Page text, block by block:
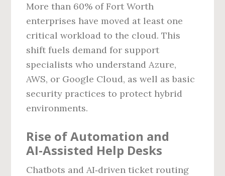
More than 60% of Fort Worth
enterprises have moved at least one
critical workload to the cloud. This
shift fuels demand for support
specialists who understand Azure,
AWS, or Google Cloud, as well as basic
security practices to protect hybrid
environments.
Rise of Automation and
AI‑Assisted Help Desks
Chatbots and AI‑driven ticket routing